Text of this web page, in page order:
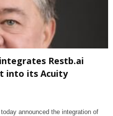
Restb.ai
into its Acuity
announced the integration of